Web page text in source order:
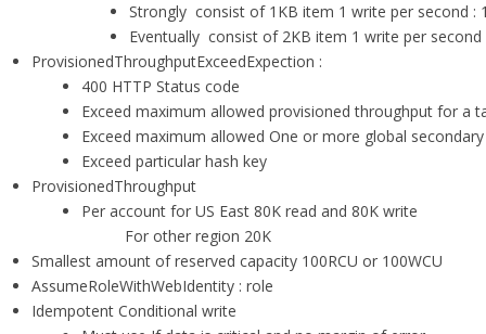
Strongly consist of 1KB item 1 write per second :
Eventually consist of 2KB item 1 write per
ProvisionedThroughputExceedExpection :
400 HTTP Status code
Exceed maximum allowed provisioned throughput for a
Exceed maximum allowed One or more global
Exceed particular hash key
ProvisionedThroughput
Per account for US East 80K read and 80K write
For other region 20K
Smallest amount of reserved capacity 100RCU or 100WCU
AssumeRoleWithWebIdentity : role
Idempotent Conditional write